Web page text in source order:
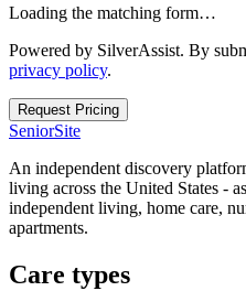
Loading the matching form…
Powered by SilverAssist. By
privacy policy.
Request Pricing
SeniorSite
An independent discovery
living across the United States -
independent living, home care,
apartments.
Care types